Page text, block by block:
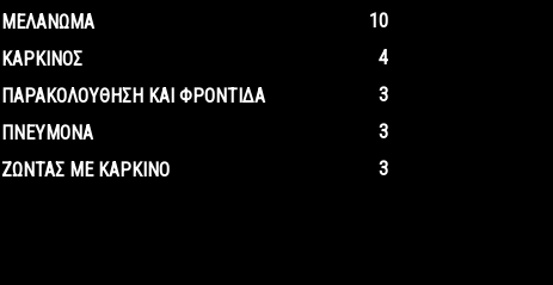
ΜΕΛΑΝΩΜΑ
10
ΚΑΡΚΙΝΟΣ
4
ΠΑΡΑΚΟΛΟΥΘΗΣΗ ΚΑΙ ΦΡΟΝΤΙΔΑ
3
ΠΝΕΥΜΟΝΑ
3
ΖΩΝΤΑΣ ΜΕ ΚΑΡΚΙΝΟ
3